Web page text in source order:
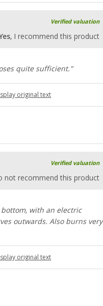
Verified valuation
, I recommend this product
quite sufficient."
original text
Verified valuation
not recommend this product
with an electric
outwards. Also burns very
original text